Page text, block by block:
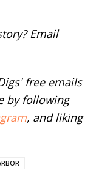
Email
free emails
by following
, and liking